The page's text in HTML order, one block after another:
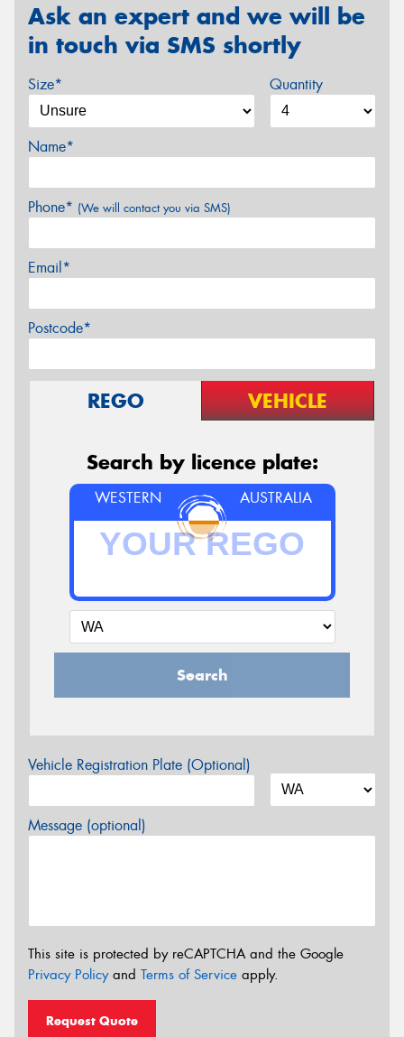
Ask an expert and we will be
in touch via SMS shortly
Size* Quantity
Name*
Phone* (We will contact you via SMS)
Email*
Postcode*
REGO VEHICLE
Search by licence plate:
WESTERN AUSTRALIA
Search
Vehicle Registration Plate (Optional)
Message (optional)
This site is protected by reCAPTCHA and the Google
Privacy Policyand Terms of Service apply.
Request Quote